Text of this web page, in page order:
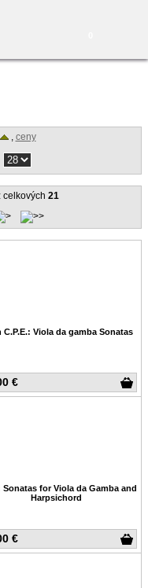
, ceny
21
€
C.P.E.: Viola da gamba Sonatas
€
Sonatas for Viola da Gamba and
Harpsichord